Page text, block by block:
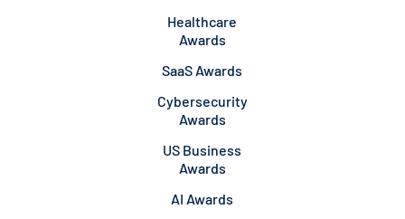
Healthcare
Awards
SaaS Awards
Cybersecurity
Awards
US Business
Awards
AI Awards